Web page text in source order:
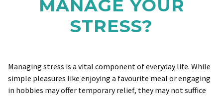
MANAGE YOUR
STRESS?
Managing stress is a vital component of everyday life. While
simple pleasures like enjoying a favourite meal or engaging
in hobbies may offer temporary relief, they may not suffice